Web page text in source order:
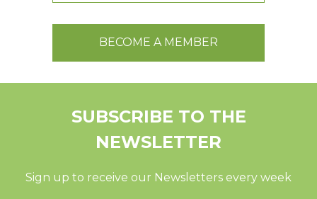
BECOME A MEMBER
SUBSCRIBE TO THE
NEWSLETTER
Sign up to receive our Newsletters every week